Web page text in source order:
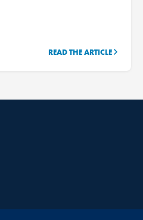
READ THE ARTICLE